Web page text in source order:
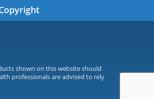
shown on this website should
professionals are advised to rely